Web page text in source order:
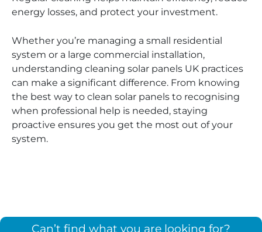
energy losses, and protect your investment.
Whether you’re managing a small residential
system or a large commercial installation,
understanding cleaning solar panels UK practices
can make a significant difference. From knowing
the best way to clean solar panels to recognising
when professional help is needed, staying
proactive ensures you get the most out of your
system.
Can’t find what you are looking for?